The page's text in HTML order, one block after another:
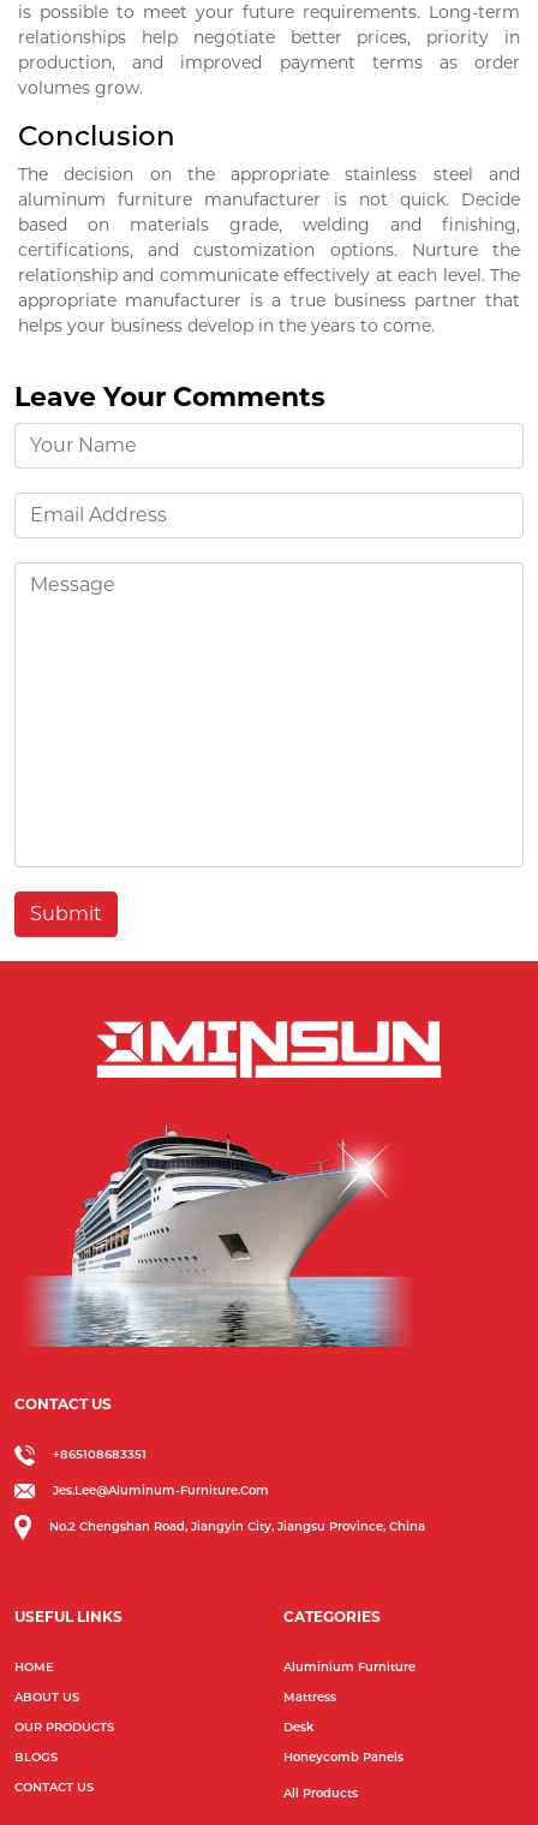
is possible to meet your future requirements. Long-term
relationships help negotiate better prices, priority in
production, and improved payment terms as order
volumes grow.
Conclusion
The decision on the appropriate stainless steel and
aluminum furniture manufacturer is not quick. Decide
based on materials grade, welding and finishing,
certifications, and customization options. Nurture the
relationship and communicate effectively at each level. The
appropriate manufacturer is a true business partner that
helps your business develop in the years to come.
Leave Your Comments
Submit
CONTACT US
+865108683351
Jes.lee@aluminum-Furniture.com
No.2 Chengshan Road, Jiangyin City, Jiangsu Province, China
USEFUL LINKS
HOME
ABOUT US
OUR PRODUCTS
BLOGS
CONTACT US
CATEGORIES
Aluminium Furniture
Mattress
Desk
Honeycomb Panels
All Products